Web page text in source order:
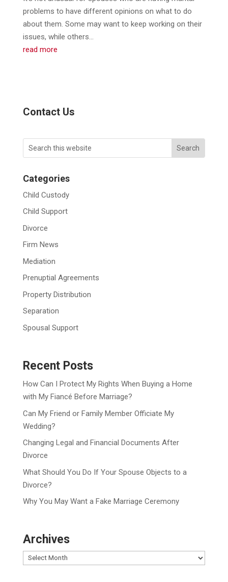
problems to have different opinions on what to do
about them. Some may want to keep working on their
issues, while others...
read more
Contact Us
Categories
Child Custody
Child Support
Divorce
Firm News
Mediation
Prenuptial Agreements
Property Distribution
Separation
Spousal Support
Recent Posts
How Can I Protect My Rights When Buying a Home
with My Fiancé Before Marriage?
Can My Friend or Family Member Officiate My
Wedding?
Changing Legal and Financial Documents After
Divorce
What Should You Do If Your Spouse Objects to a
Divorce?
Why You May Want a Fake Marriage Ceremony
Archives